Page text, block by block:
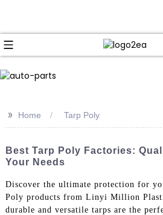
>> Home Tarp Poly
Best Tarp Poly Factories:
Your Needs
Discover the ultimate protection for
Poly products from Linyi Million
durable and versatile tarps are the